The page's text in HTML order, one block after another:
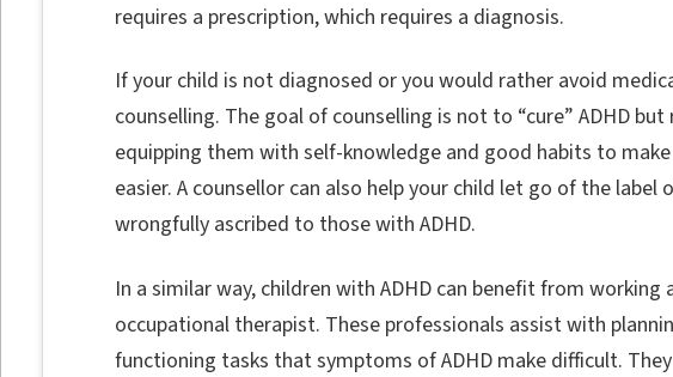
requires a prescription, which requires a diagnosis.
If your child is not diagnosed or you would rather avoid
counselling. The goal of counselling is not to “cure” ADHD
equipping them with self-knowledge and good habits to
easier. A counsellor can also help your child let go of the label
wrongfully ascribed to those with ADHD.
In a similar way, children with ADHD can benefit from
occupational therapist. These professionals assist with
functioning tasks that symptoms of ADHD make difficult.